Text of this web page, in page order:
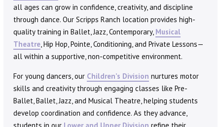
all ages can grow in confidence, creativity, and discipline
through dance. Our Scripps Ranch location provides high-
quality training in Ballet, Jazz, Contemporary, Musical
Theatre, Hip Hop, Pointe, Conditioning, and Private Lessons—
all within a supportive, non-competitive environment.
For young dancers, our Children’s Division nurtures motor
skills and creativity through engaging classes like Pre-
Ballet, Ballet, Jazz, and Musical Theatre, helping students
develop coordination and confidence. As they advance,